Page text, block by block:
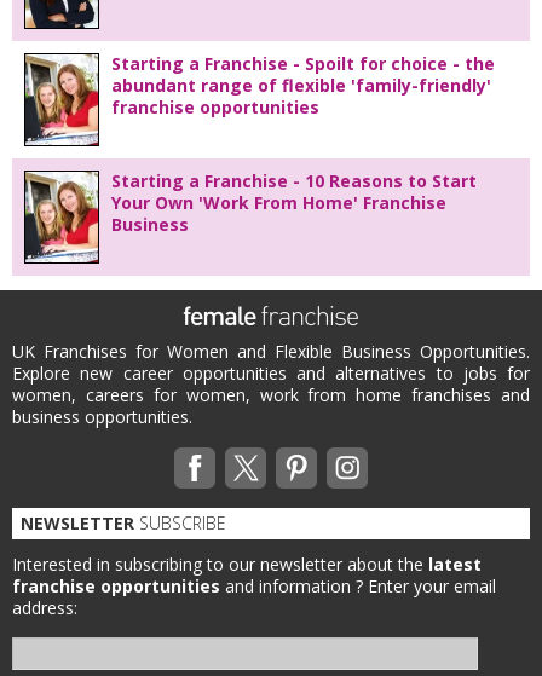
Starting a Franchise - Spoilt for choice - the
abundant range of flexible 'family-friendly'
franchise opportunities
Starting a Franchise - 10 Reasons to Start
Your Own 'Work From Home' Franchise
Business
UK Franchises for Women and Flexible Business Opportunities.
Explore new career opportunities and alternatives to jobs for
women, careers for women, work from home franchises and
business opportunities.
NEWSLETTER SUBSCRIBE
Interested in subscribing to our newsletter about the latest
franchise opportunities and information ? Enter your email
address: